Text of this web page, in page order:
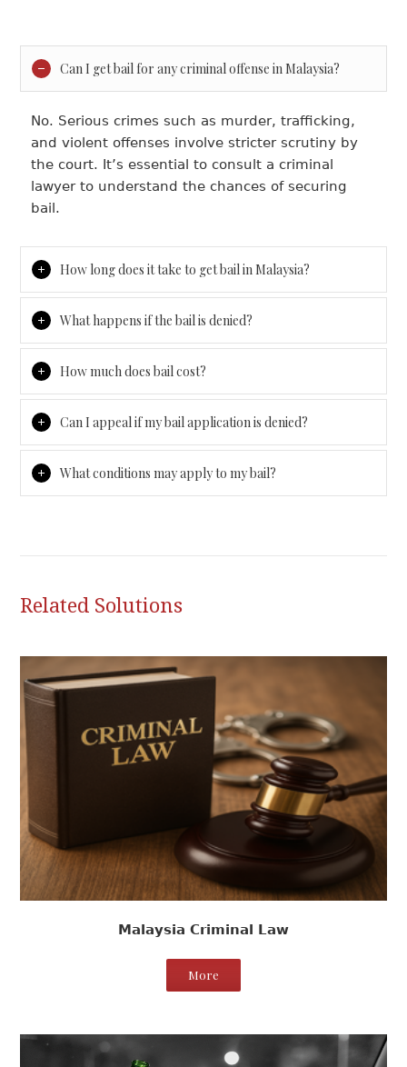
Can I get bail for any criminal offense in Malaysia?
No. Serious crimes such as murder, trafficking,
and violent offenses involve stricter scrutiny by
the court. It’s essential to consult a criminal
lawyer to understand the chances of securing
bail.
How long does it take to get bail in Malaysia?
What happens if the bail is denied?
How much does bail cost?
Can I appeal if my bail application is denied?
What conditions may apply to my bail?
Related Solutions
Malaysia Criminal Law
More